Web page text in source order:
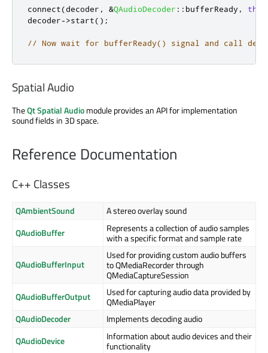
connect(decoder , &QAudioDecoder :: bufferReady , this
decoder->start();
// Now wait for bufferReady() signal and call
Spatial Audio
TheQt Spatial Audiomodule provides an API for implementation
sound fields in 3D space.
Reference Documentation
C++ Classes
QAmbientSound
A stereo overlay sound
QAudioBuffer
Represents a collection of audio samples
with a specific format and sample rate
QAudioBufferInput
Used for providing custom audio buffers
to QMediaRecorder through
QMediaCaptureSession
QAudioBufferOutput
Used for capturing audio data provided by
QMediaPlayer
QAudioDecoder
Implements decoding audio
QAudioDevice
Information about audio devices and their
functionality